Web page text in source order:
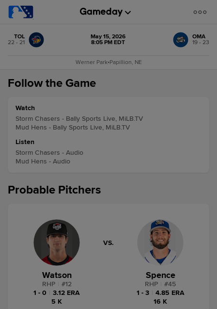
TOL
22 - 21
May 15, 2026
8:05 PM EDT
OMA
19 - 23
Werner Park•Papillion, NE
Follow the Game
Watch
Storm Chasers - Bally Sports Live, MiLB.TV
Mud Hens - Bally Sports Live, MiLB.TV
Listen
Storm Chasers - Audio
Mud Hens - Audio
Probable Pitchers
Watson
RHP #12
1 - 0
3.12 ERA
5 K
VS.
Spence
RHP #45
1 - 3
4.85 ERA
16 K